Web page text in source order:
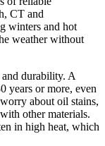
CT and
winters and hot
weather without
durability. A
years or more, even
about oil stains,
other materials.
in high heat, which